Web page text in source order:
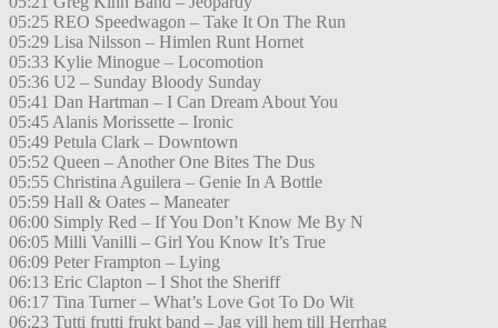
05:25 REO Speedwagon – Take It On The Run
05:29 Lisa Nilsson – Himlen Runt Hornet
05:33 Kylie Minogue – Locomotion
05:36 U2 – Sunday Bloody Sunday
05:41 Dan Hartman – I Can Dream About You
05:45 Alanis Morissette – Ironic
05:49 Petula Clark – Downtown
05:52 Queen – Another One Bites The Dus
05:55 Christina Aguilera – Genie In A Bottle
05:59 Hall & Oates – Maneater
06:00 Simply Red – If You Don’t Know Me By N
06:05 Milli Vanilli – Girl You Know It’s True
06:09 Peter Frampton – Lying
06:13 Eric Clapton – I Shot the Sheriff
06:17 Tina Turner – What’s Love Got To Do Wit
06:23 Tutti frutti frukt band – Jag vill hem till Herrhag